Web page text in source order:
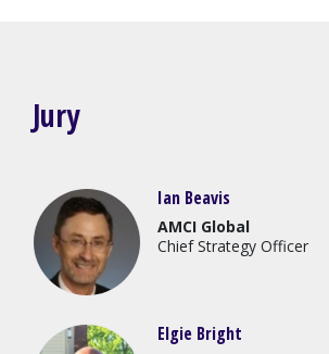
Jury
Ian Beavis
AMCI Global
Chief Strategy Officer
Elgie Bright